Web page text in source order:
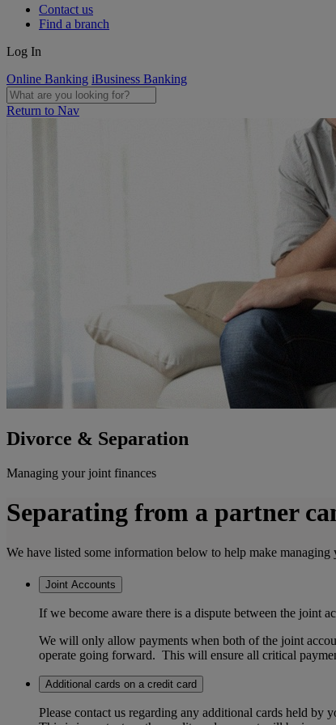
Contact us
Find a branch
Log In
Online Banking iBusiness Banking
Return to Nav
Divorce & Separation
Managing your joint finances
Separating from a partner
We have listed some information below to help make
Joint Accounts
If we become aware there is a dispute between the joint
We will only allow payments when both of the joint
operate going forward. This will ensure all critical
Additional cards on a credit card
Please contact us regarding any additional cards held